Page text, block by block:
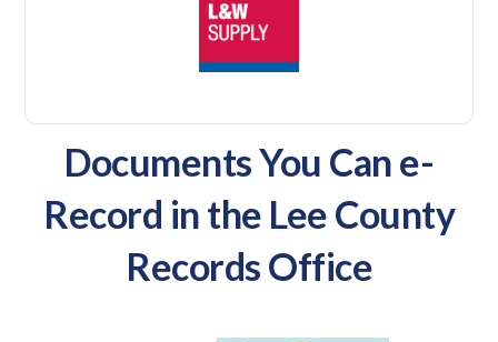
Documents You Can e-
Record in the Lee County
Records Office